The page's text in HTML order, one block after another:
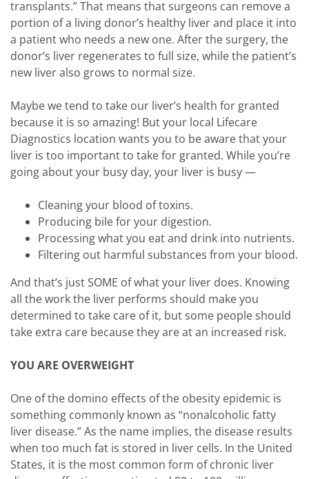
transplants.” That means that surgeons can remove a
portion of a living donor’s healthy liver and place it into
a patient who needs a new one. After the surgery, the
donor’s liver regenerates to full size, while the patient’s
new liver also grows to normal size.
Maybe we tend to take our liver’s health for granted
because it is so amazing! But your local Lifecare
Diagnostics location wants you to be aware that your
liver is too important to take for granted. While you’re
going about your busy day, your liver is busy —
Cleaning your blood of toxins.
Producing bile for your digestion.
Processing what you eat and drink into nutrients.
Filtering out harmful substances from your blood.
And that’s just SOME of what your liver does. Knowing
all the work the liver performs should make you
determined to take care of it, but some people should
take extra care because they are at an increased risk.
YOU ARE OVERWEIGHT
One of the domino effects of the obesity epidemic is
something commonly known as “nonalcoholic fatty
liver disease.” As the name implies, the disease results
when too much fat is stored in liver cells. In the United
States, it is the most common form of chronic liver